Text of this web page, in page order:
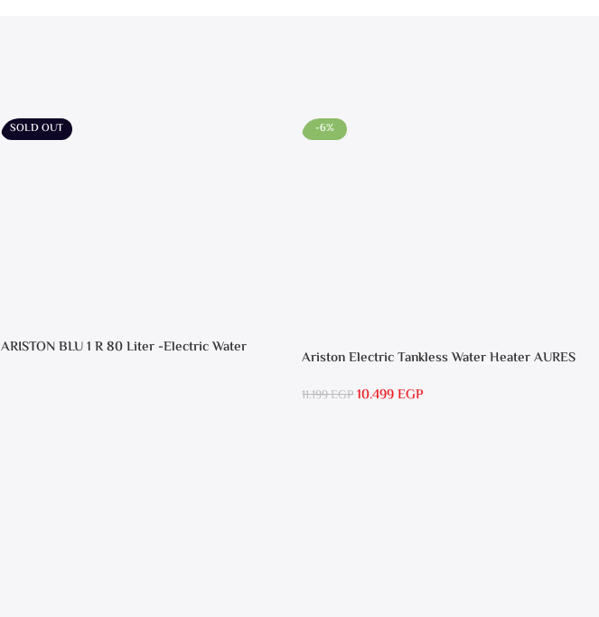
SOLD OUT
ARISTON BLU 1 R 80 Liter -Electric Water
-6%
Ariston Electric Tankless Water Heater AURES
11.199EGP10.499EGP